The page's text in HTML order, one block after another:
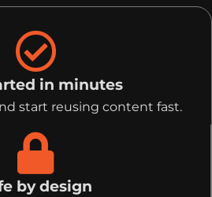
in minutes
start reusing content fast.
by design